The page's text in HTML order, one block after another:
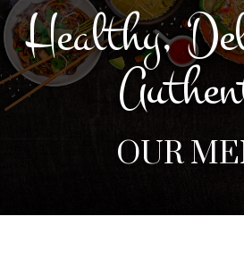
Healthy,
OUR